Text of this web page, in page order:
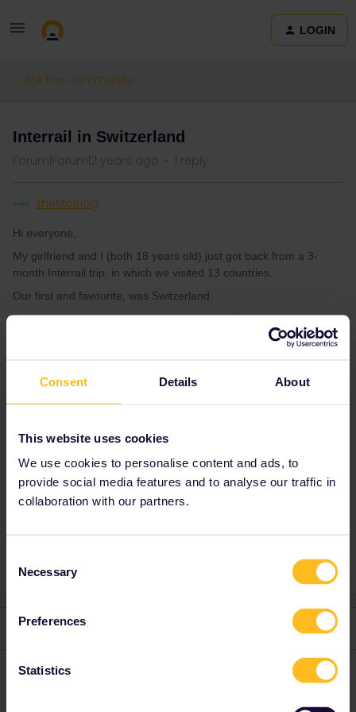
Consent Details About
This website uses cookies
We use cookies to personalise content and ads, to
provide social media features and to analyse our traffic in
collaboration with our partners.
Selection
Necessary
Preferences
Statistics
LOGIN
Ask the community
Interrail in Switzerland
Forum|Forum|2 years ago 1 reply
TheMoBlog
Hi everyone,
My girlfriend and I (both 18 years old) just got back from a 3-
month Interrail trip, in which we visited 13 countries.
Our first and favourite, was Switzerland.
Today, I am here to share with anyone who is interested, my blog
about our two weeks in the mountainous country. I am very happy
with it and am sure you will enjoy it. I would love some feedback
Maurice Moore from Maurice's Travel Blog
Planning Train Switzerland
1 reply
TheMoBlog Forum|Forum|2 years ago